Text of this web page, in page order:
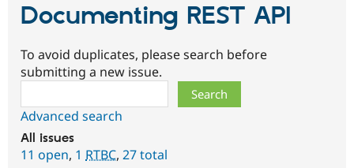
Documenting REST API
To avoid duplicates, please search before
submitting a new issue.
Advanced search
All issues
11 open, 1 RTBC, 27 total